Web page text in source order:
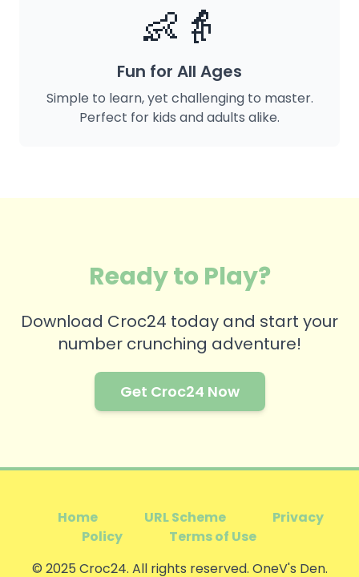
👶👵
Fun for All Ages
Simple to learn, yet challenging to master.
Perfect for kids and adults alike.
Ready to Play?
Download Croc24 today and start your
number crunching adventure!
Get Croc24 Now
Home URL Scheme
Privacy
Policy
Terms of Use
© 2025 Croc24. All rights reserved. OneV's Den.